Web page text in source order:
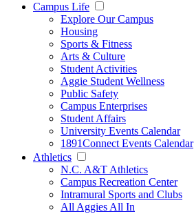
Campus Life
Explore Our Campus
Housing
Sports & Fitness
Arts & Culture
Student Activities
Aggie Student Wellness
Public Safety
Campus Enterprises
Student Affairs
University Events Calendar
1891Connect Events Calendar
Athletics
N.C. A&T Athletics
Campus Recreation Center
Intramural Sports and Clubs
All Aggies All In